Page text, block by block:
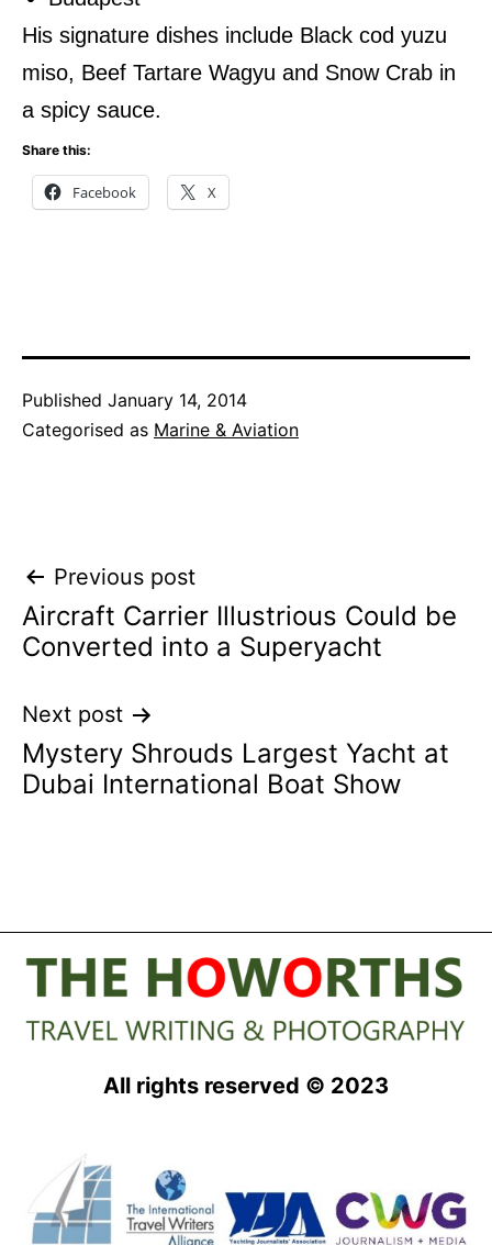
His signature dishes include Black cod yuzu
miso, Beef Tartare Wagyu and Snow Crab in
a spicy sauce.
Share this:
Facebook X
Published January 14, 2014
Categorised as Marine & Aviation
Post
navigation
Previous post
Aircraft Carrier Illustrious Could be
Converted into a Superyacht
Next post
Mystery Shrouds Largest Yacht at
Dubai International Boat Show
All rights reserved © 2023